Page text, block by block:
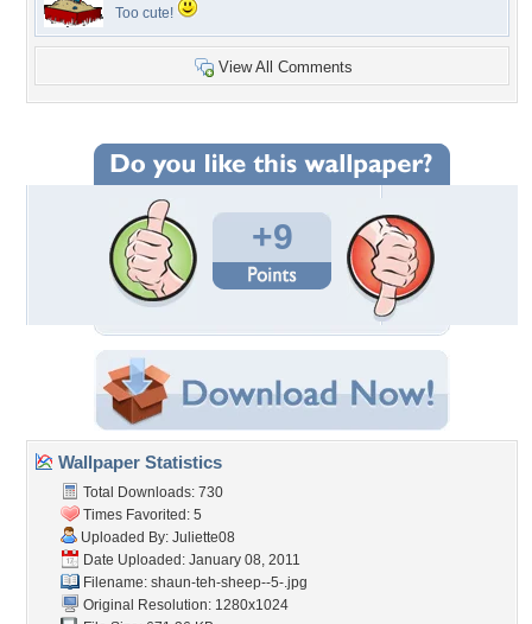
Too cute!
View All Comments
+9
Wallpaper Statistics
Total Downloads: 730
Times Favorited: 5
Uploaded By: Juliette08
Date Uploaded: January 08, 2011
Filename: shaun-teh-sheep--5-.jpg
Original Resolution: 1280x1024